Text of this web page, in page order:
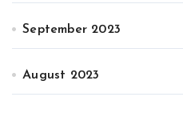
September 2023
August 2023